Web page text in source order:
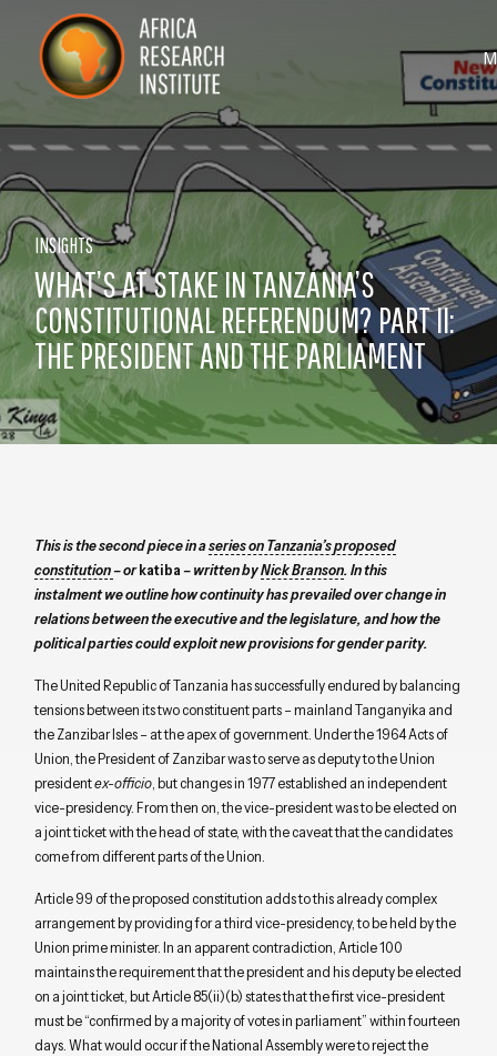
Skip navigation
Africa Research Institute
INSIGHTS
WHAT’S AT STAKE IN TANZANIA’S
CONSTITUTIONAL REFERENDUM? PART II:
THE PRESIDENT AND THE PARLIAMENT
This is the second piece in aseries on Tanzania’s proposed
constitution– orkatiba– written byNick Branson. In this
instalment we outline how continuity has prevailed over change in
relations between the executive and the legislature, and how the
political parties could exploit new provisions for gender parity.
The United Republic of Tanzania has successfully endured by balancing
tensions between its two constituent parts – mainland Tanganyika and
the Zanzibar Isles – at the apex of government. Under the 1964 Acts of
Union, the President of Zanzibar was to serve as deputy to the Union
presidentex-officio, but changes in 1977 established an independent
vice-presidency. From then on, the vice-president was to be elected on
a joint ticket with the head of state, with the caveat that the candidates
come from different parts of the Union.
Article 99 of the proposed constitution adds to this already complex
arrangement by providing for a third vice-presidency, to be held by the
Union prime minister. In an apparent contradiction, Article 100
maintains the requirement that the president and his deputy be elected
on a joint ticket, but Article 85(ii)(b) states that the first vice-president
must be “confirmed by a majority of votes in parliament” within fourteen
days. What would occur if the National Assembly were to reject the